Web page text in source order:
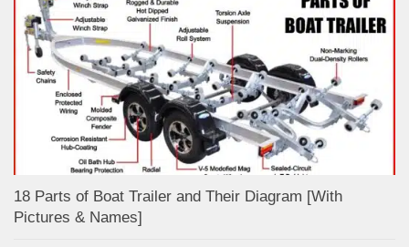
18 Parts of Boat Trailer and Their Diagram [With
Pictures & Names]